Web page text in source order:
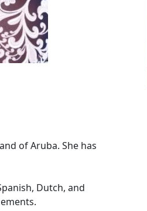
of Aruba. She has
Dutch, and